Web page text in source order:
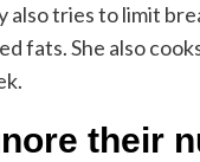
also tries to limit
fats. She also
their